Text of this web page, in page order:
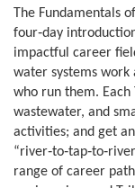
c
o
u
r
The Fundamentals
four‑day
impactful career
water systems work
who run them.
wastewater, and
activities; and get
range of career